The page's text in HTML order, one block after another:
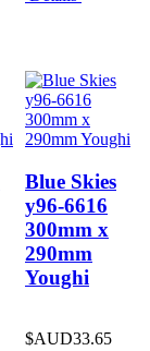
Blue Skies
y96-6616
300mm x
290mm
Youghi
$AUD33.65